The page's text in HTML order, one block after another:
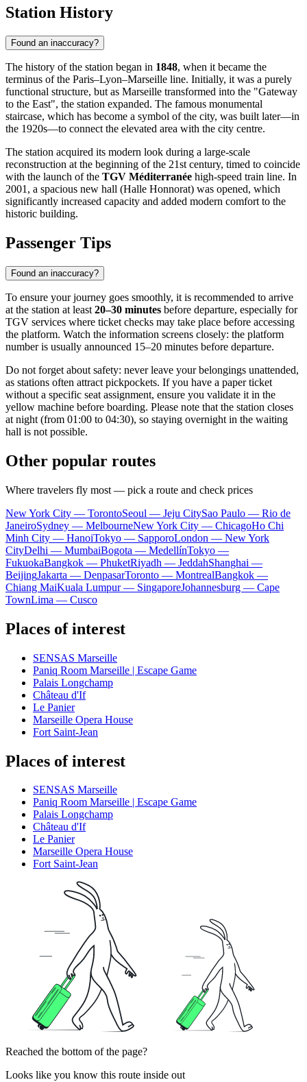
Station History
Found an inaccuracy?
The history of the station began in 1848, when it became the
terminus of the Paris–Lyon–Marseille line. Initially, it was a purely
functional structure, but as Marseille transformed into the "Gateway
to the East", the station expanded. The famous monumental
staircase, which has become a symbol of the city, was built later—in
the 1920s—to connect the elevated area with the city centre.
The station acquired its modern look during a large-scale
reconstruction at the beginning of the 21st century, timed to coincide
with the launch of the TGV Méditerranée high-speed train line. In
2001, a spacious new hall (Halle Honnorat) was opened, which
significantly increased capacity and added modern comfort to the
historic building.
Passenger Tips
Found an inaccuracy?
To ensure your journey goes smoothly, it is recommended to arrive
at the station at least 20–30 minutes before departure, especially for
TGV services where ticket checks may take place before accessing
the platform. Watch the information screens closely: the platform
number is usually announced 15–20 minutes before departure.
Do not forget about safety: never leave your belongings unattended,
as stations often attract pickpockets. If you have a paper ticket
without a specific seat assignment, ensure you validate it in the
yellow machine before boarding. Please note that the station closes
at night (from 01:00 to 04:30), so staying overnight in the waiting
hall is not possible.
Other popular routes
Where travelers fly most — pick a route and check prices
New York City — TorontoSeoul — Jeju CitySao Paulo — Rio de
JaneiroSydney — MelbourneNew York City — ChicagoHo Chi
Minh City — HanoiTokyo — SapporoLondon — New York
CityDelhi — MumbaiBogota — MedellínTokyo —
FukuokaBangkok — PhuketRiyadh — JeddahShanghai —
BeijingJakarta — DenpasarToronto — MontrealBangkok —
Chiang MaiKuala Lumpur — SingaporeJohannesburg — Cape
TownLima — Cusco
Places of interest
SENSAS Marseille
Paniq Room Marseille | Escape Game
Palais Longchamp
Château d'If
Le Panier
Marseille Opera House
Fort Saint-Jean
Places of interest
SENSAS Marseille
Paniq Room Marseille | Escape Game
Palais Longchamp
Château d'If
Le Panier
Marseille Opera House
Fort Saint-Jean
Reached the bottom of the page?
Looks like you know this route inside out